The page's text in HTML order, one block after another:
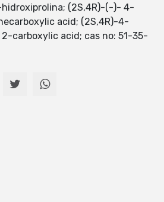
(2S,4R)-(-)- 4-
acid; (2S,4R)-4-
carboxylic acid; cas no: 51-35-